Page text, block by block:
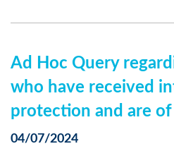
Ad Hoc Query
who have received
protection and are
04/07/2024